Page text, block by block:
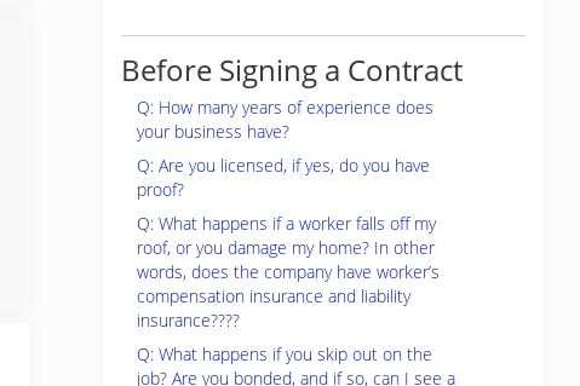
Before Signing a Contract
Q: How many years of experience does
your business have?
Q: Are you licensed, if yes, do you have
proof?
Q: What happens if a worker falls off my
roof, or you damage my home? In other
words, does the company have worker’s
compensation insurance and liability
insurance????
Q: What happens if you skip out on the
job? Are you bonded, and if so, can I see a